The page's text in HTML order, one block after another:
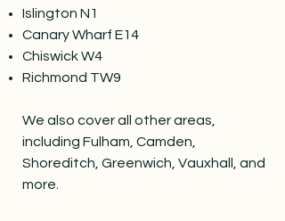
Islington N1
Canary Wharf E14
Chiswick W4
Richmond TW9
We also cover all other areas,
including Fulham, Camden,
Shoreditch, Greenwich, Vauxhall, and
more.